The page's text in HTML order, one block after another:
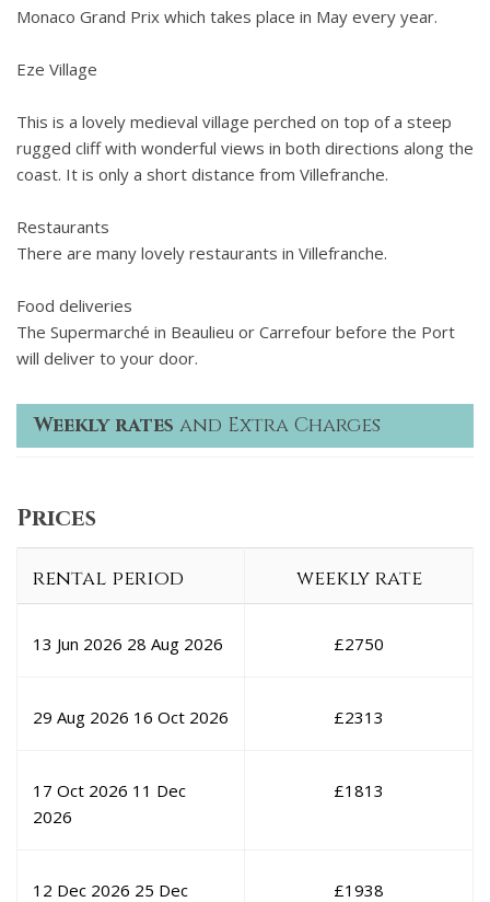
Monaco Grand Prix which takes place in May every year.
Eze Village
This is a lovely medieval village perched on top of a steep
rugged cliff with wonderful views in both directions along the
coast. It is only a short distance from Villefranche.
Restaurants
There are many lovely restaurants in Villefranche.
Food deliveries
The Supermarché in Beaulieu or Carrefour before the Port
will deliver to your door.
Weekly rates and Extra Charges
Prices
rental period weekly rate
13 Jun 2026 28 Aug 2026 £2750
29 Aug 2026 16 Oct 2026 £2313
17 Oct 2026 11 Dec
2026
£1813
12 Dec 2026 25 Dec
£1938